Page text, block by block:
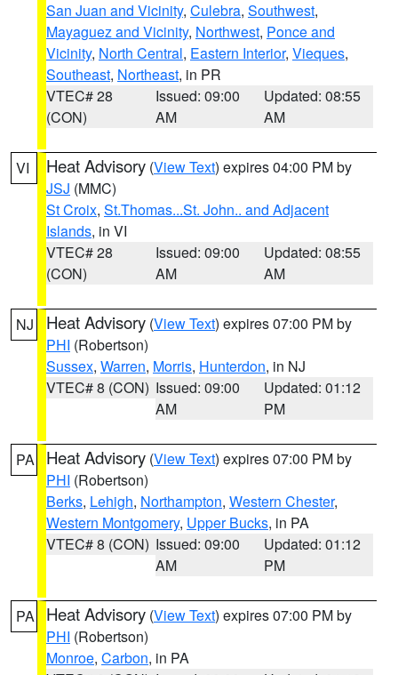
San Juan and Vicinity, Culebra, Southwest,
Mayaguez and Vicinity, Northwest, Ponce and
Vicinity, North Central, Eastern Interior, Vieques,
Southeast, Northeast, in PR
VTEC# 28
(CON)
Issued: 09:00
AM
Updated: 08:55
AM
VI Heat Advisory (View Text) expires 04:00 PM by
JSJ (MMC)
St Croix, St.Thomas...St. John.. and Adjacent
Islands, in VI
VTEC# 28
(CON)
Issued: 09:00
AM
Updated: 08:55
AM
NJ Heat Advisory (View Text) expires 07:00 PM by
PHI (Robertson)
Sussex, Warren, Morris, Hunterdon, in NJ
VTEC# 8 (CON) Issued: 09:00
AM
Updated: 01:12
PM
PA Heat Advisory (View Text) expires 07:00 PM by
PHI (Robertson)
Berks, Lehigh, Northampton, Western Chester,
Western Montgomery, Upper Bucks, in PA
VTEC# 8 (CON) Issued: 09:00
AM
Updated: 01:12
PM
PA Heat Advisory (View Text) expires 07:00 PM by
PHI (Robertson)
Monroe, Carbon, in PA